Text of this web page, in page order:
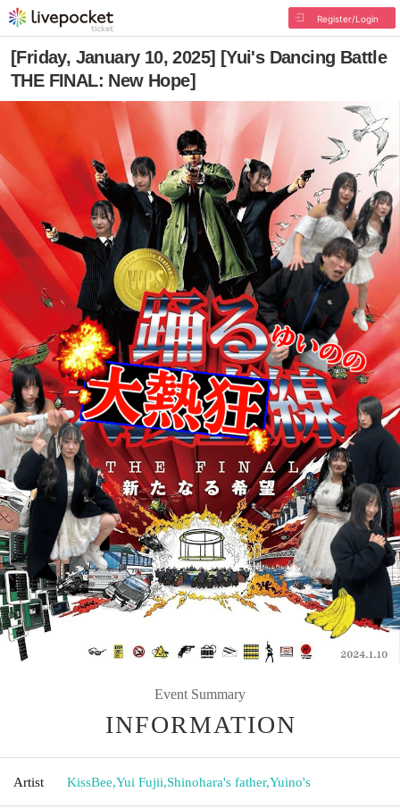
Register/Login
[Friday, January 10, 2025] [Yui's Dancing Battle
THE FINAL: New Hope]
Event Summary
INFORMATION
Artist KissBee,Yui Fujii,Shinohara's father,Yuino's